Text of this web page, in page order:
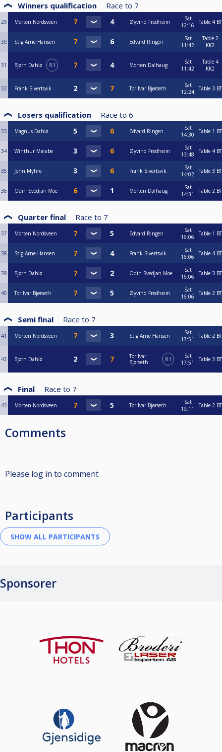
Winners qualification Race to 7
29 Morten Nordsveen Øyvind Fredheim
Sat
12:16
Table 4 BT
30 Stig Arne Hansen Edvard Ringen
Sat
11:42
Table 2
KK2
31 Bjørn Dahlø R1 Morten Dalhaug
Sat
11:42
Table 4
KK2
32 Frank Sivertsvik Tor Ivar Bjørseth
Sat
12:24
Table 3 BT
Losers qualification Race to 6
33 Magnus Dahlø Edvard Ringen
Sat
14:30
Table 1 BT
34 Winthur Marabe Øyvind Fredheim
Sat
13:48
Table 4 BT
35 John Myhre Frank Sivertsvik
Sat
14:02
Table 3 BT
36 Odin Svedjan Moe Morten Dalhaug
Sat
14:31
Table 2 BT
Quarter final Race to 7
37 Morten Nordsveen Edvard Ringen
Sat
16:06
Table 1 BT
38 Stig Arne Hansen Frank Sivertsvik
Sat
16:06
Table 4 BT
39 Bjørn Dahlø Odin Svedjan Moe
Sat
16:06
Table 3 BT
40 Tor Ivar Bjørseth Øyvind Fredheim
Sat
16:06
Table 2 BT
Semi final Race to 7
41 Morten Nordsveen Stig Arne Hansen
Sat
17:51
Table 2 BT
42 Bjørn Dahlø
Tor Ivar
Bjørseth
R1
Sat
17:51
Table 3 BT
Final Race to 7
43 Morten Nordsveen Tor Ivar Bjørseth
Sat
19:11
Table 2 BT
Comments
Please log in to comment
Participants
Sponsorer